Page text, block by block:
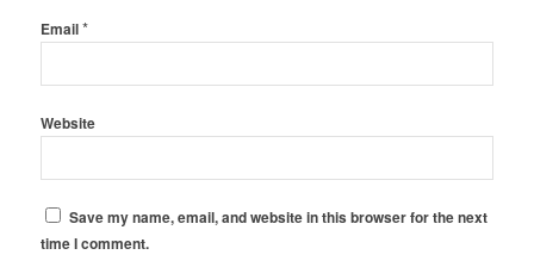
Email*
Website
Save my name, email, and website in this browser for the next
time I comment.